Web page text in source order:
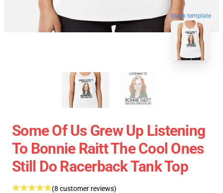
blank template
Some Of Us Grew Up Listening
To Bonnie Raitt The Cool Ones
Still Do Racerback Tank Top
(8 customer reviews)